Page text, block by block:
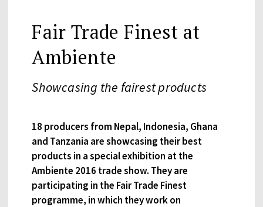
Fair Trade Finest at
Ambiente
Showcasing the fairest products
18 producers from Nepal, Indonesia, Ghana
and Tanzania are showcasing their best
products in a special exhibition at the
Ambiente 2016 trade show. They are
participating in the Fair Trade Finest
programme, in which they work on